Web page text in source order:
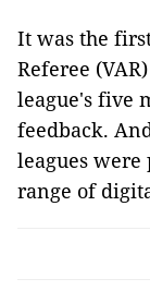
It was the
Referee
league's five
feedback.
leagues were
range of